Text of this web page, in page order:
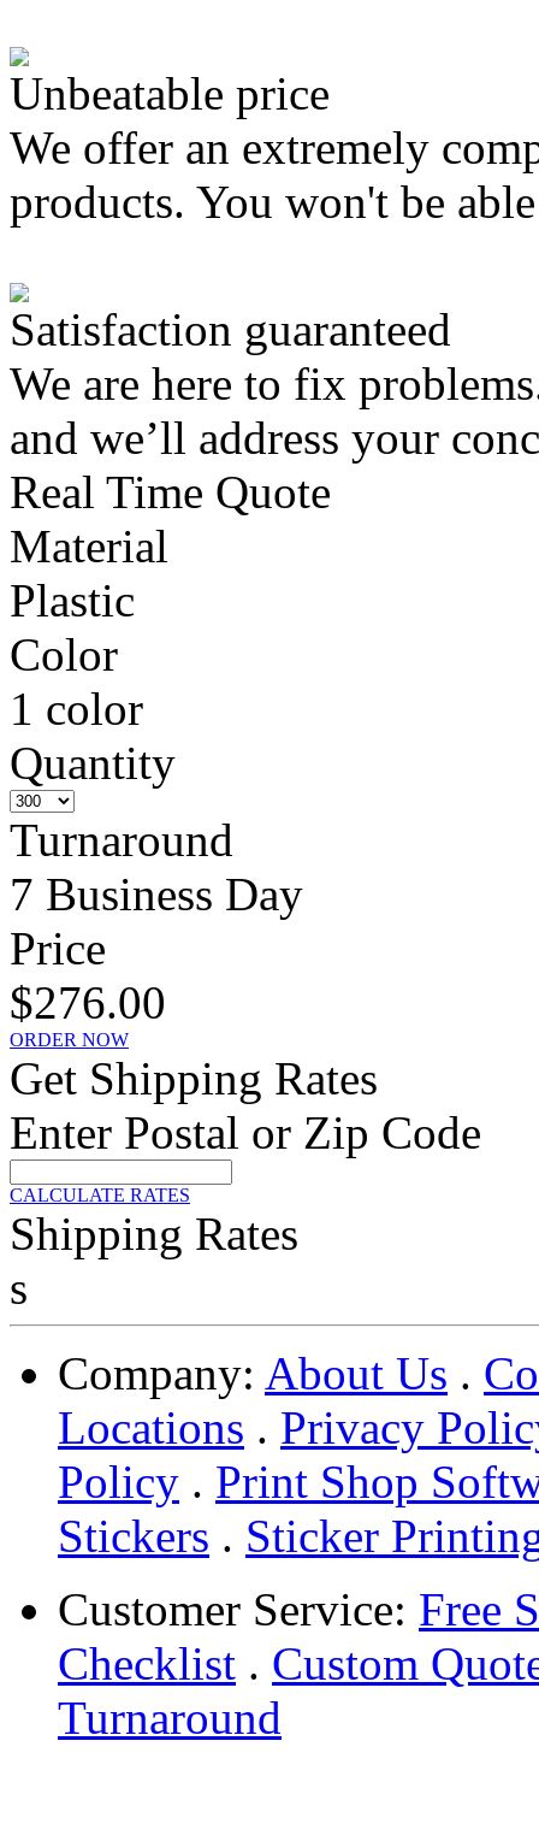
Unbeatable price
We offer an extremely
products. You won't be
Satisfaction guaranteed
We are here to fix
and we’ll address your
Real Time Quote
Material
Plastic
Color
1 color
Quantity
Turnaround
7 Business Day
Price
$276.00
ORDER NOW
Get Shipping Rates
Enter Postal or Zip Code
CALCULATE RATES
Shipping Rates
s
Company: About Us .
Locations . Privacy
Policy . Print Shop
Stickers . Sticker
Customer Service: Free
Checklist . Custom
Turnaround